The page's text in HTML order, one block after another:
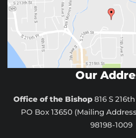
Our
Office of the Bishop 816 S
PO Box 13650 (Mailing
98198-1009